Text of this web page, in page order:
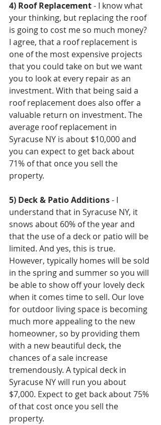
4) Roof Replacement - I know what
your thinking, but replacing the roof
is going to cost me so much money?
I agree, that a roof replacement is
one of the most expensive projects
that you could take on but we want
you to look at every repair as an
investment. With that being said a
roof replacement does also offer a
valuable return on investment. The
average roof replacement in
Syracuse NY is about $10,000 and
you can expect to get back about
71% of that once you sell the
property.
5) Deck & Patio Additions - I
understand that in Syracuse NY, it
snows about 60% of the year and
that the use of a deck or patio will be
limited. And yes, this is true.
However, typically homes will be sold
in the spring and summer so you will
be able to show off your lovely deck
when it comes time to sell. Our love
for outdoor living space is becoming
much more appealing to the new
homeowner, so by providing them
with a new beautiful deck, the
chances of a sale increase
tremendously. A typical deck in
Syracuse NY will run you about
$7,000. Expect to get back about 75%
of that cost once you sell the
property.